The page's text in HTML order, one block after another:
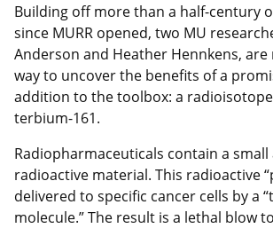
Building off more than a half-century
since MURR opened, two MU
Anderson and Heather Hennkens,
way to uncover the benefits of a
addition to the toolbox: a
terbium-161.
Radiopharmaceuticals contain a
radioactive material. This radioactive
delivered to specific cancer cells by a
molecule.” The result is a lethal blow